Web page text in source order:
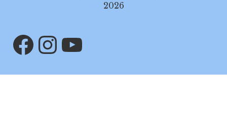
2026
Facebook
Instagram
YouTube